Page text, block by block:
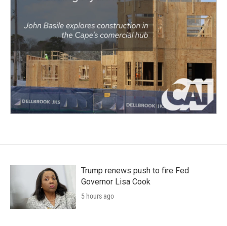
Trump renews push to fire Fed
Governor Lisa Cook
5 hours ago